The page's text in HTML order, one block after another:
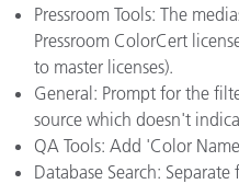
Pressroom Tools: The
Pressroom ColorCert
to master licenses).
General: Prompt for the
source which doesn't
QA Tools: Add 'Color
Database Search: